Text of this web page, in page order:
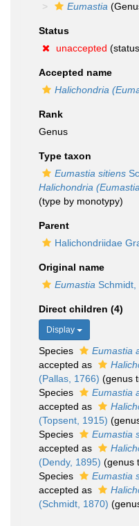
Eumastia
Status
unaccepted
Accepted name
Halichondria
Rank
Genus
Type taxon
Eumastia sitiens
Halichondria
(type by monotypy)
Parent
Halichondriidae
Original name
Eumastia Schmidt,
Direct children (4)
Display
Species Eumastia
accepted as
(Pallas, 1766) (genus
Species
Eumastia
accepted as
(Topsent, 1915)
Species
Eumastia
accepted as
(Dendy, 1895) (genus
Species
Eumastia
accepted as
(Schmidt, 1870)